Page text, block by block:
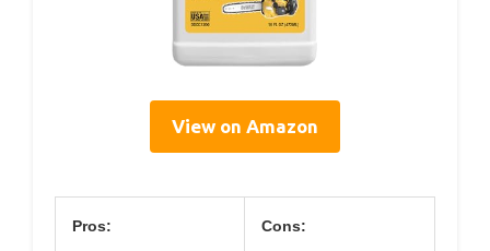
View on Amazon
Pros: Cons: